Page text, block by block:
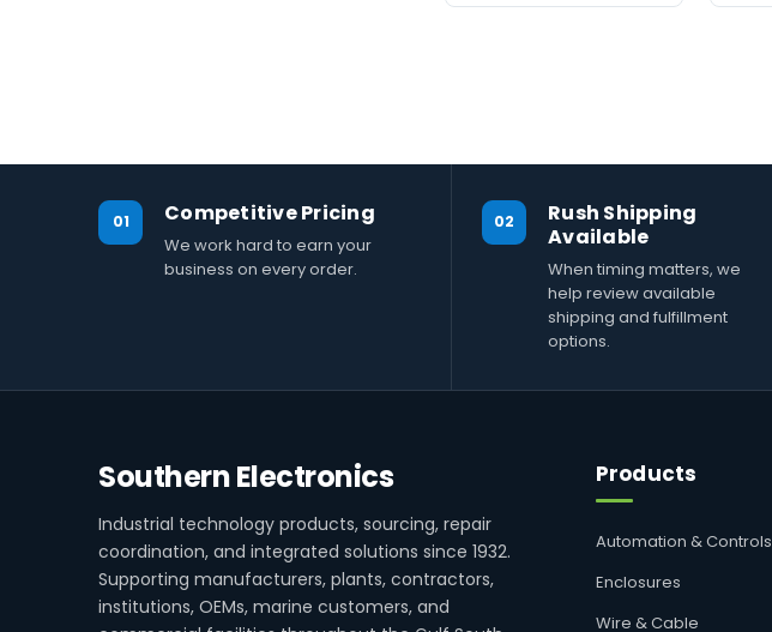
01 Competitive Pricing
We work hard to earn your
business on every order.
02
Rush Shipping
Available
When timing matters, we
help review available
shipping and fulfillment
options.
Southern Electronics
Industrial technology products, sourcing, repair
coordination, and integrated solutions since 1932.
Supporting manufacturers, plants, contractors,
institutions, OEMs, marine customers, and
Products
Automation & Controls
Enclosures
Wire & Cable